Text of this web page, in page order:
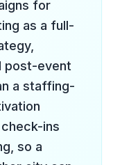
for
as a full-
post-event
a staffing-
ins
so a